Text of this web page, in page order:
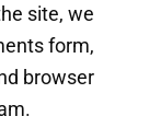
site, we
form,
browser